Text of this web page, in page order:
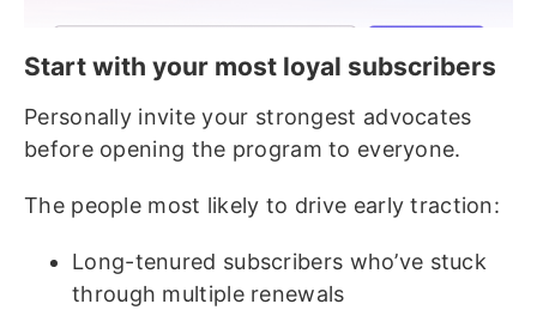
Start with your most loyal subscribers
Personally invite your strongest advocates
before opening the program to everyone.
The people most likely to drive early traction:
Long-tenured subscribers who’ve stuck
through multiple renewals